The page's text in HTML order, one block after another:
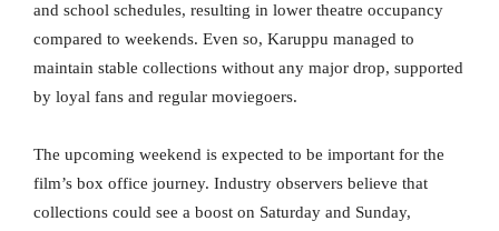
and school schedules, resulting in lower theatre occupancy
compared to weekends. Even so, Karuppu managed to
maintain stable collections without any major drop, supported
by loyal fans and regular moviegoers.
The upcoming weekend is expected to be important for the
film’s box office journey. Industry observers believe that
collections could see a boost on Saturday and Sunday,